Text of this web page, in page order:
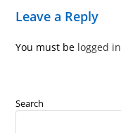
Leave a Reply
You must be logged in
Search